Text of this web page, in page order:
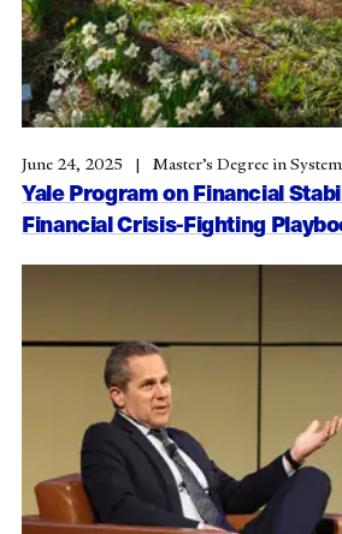
Yale Program on Financial
Financial Crisis-Fighting
June 24, 2025 Master’s Degree in